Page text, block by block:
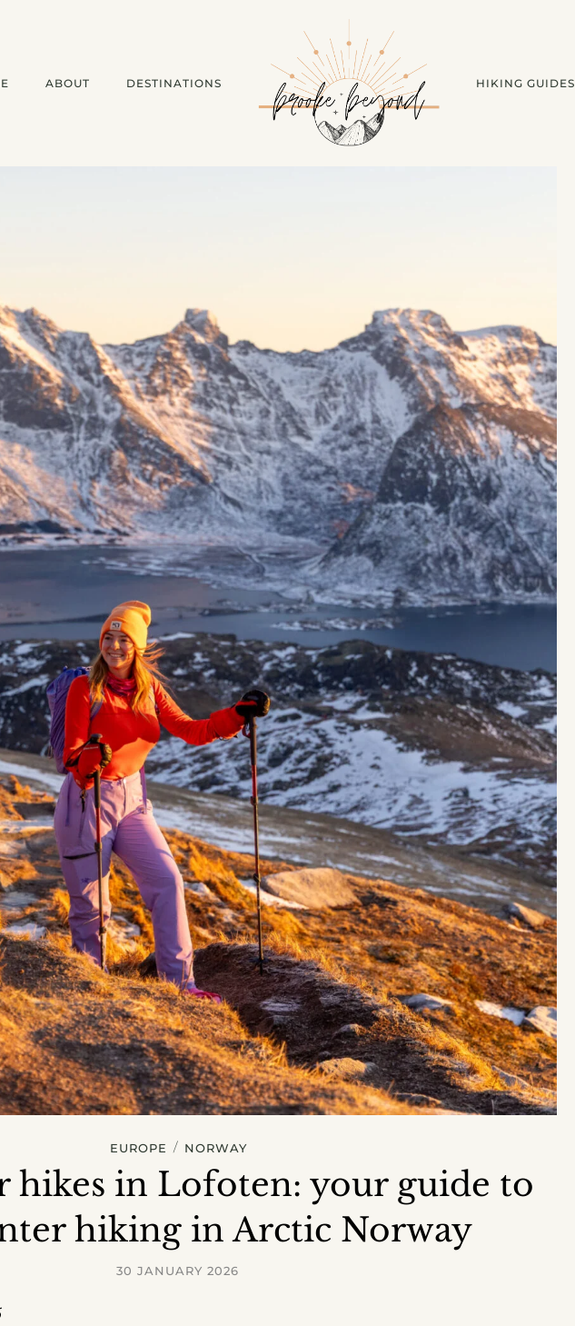
ABOUT DESTINATIONS HIKING GUIDES
EUROPE / NORWAY
hikes in Lofoten: your guide to
hiking in Arctic Norway
30 JANUARY 2026